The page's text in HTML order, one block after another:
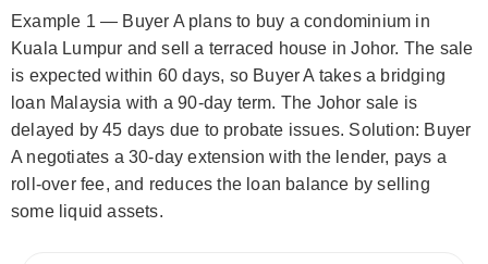
Example 1 — Buyer A plans to buy a condominium in
Kuala Lumpur and sell a terraced house in Johor. The sale
is expected within 60 days, so Buyer A takes a bridging
loan Malaysia with a 90-day term. The Johor sale is
delayed by 45 days due to probate issues. Solution: Buyer
A negotiates a 30-day extension with the lender, pays a
roll-over fee, and reduces the loan balance by selling
some liquid assets.